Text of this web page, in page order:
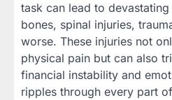
task can lead to
bones, spinal injuries,
worse. These injuries not
physical pain but can also
financial instability and
ripples through every part